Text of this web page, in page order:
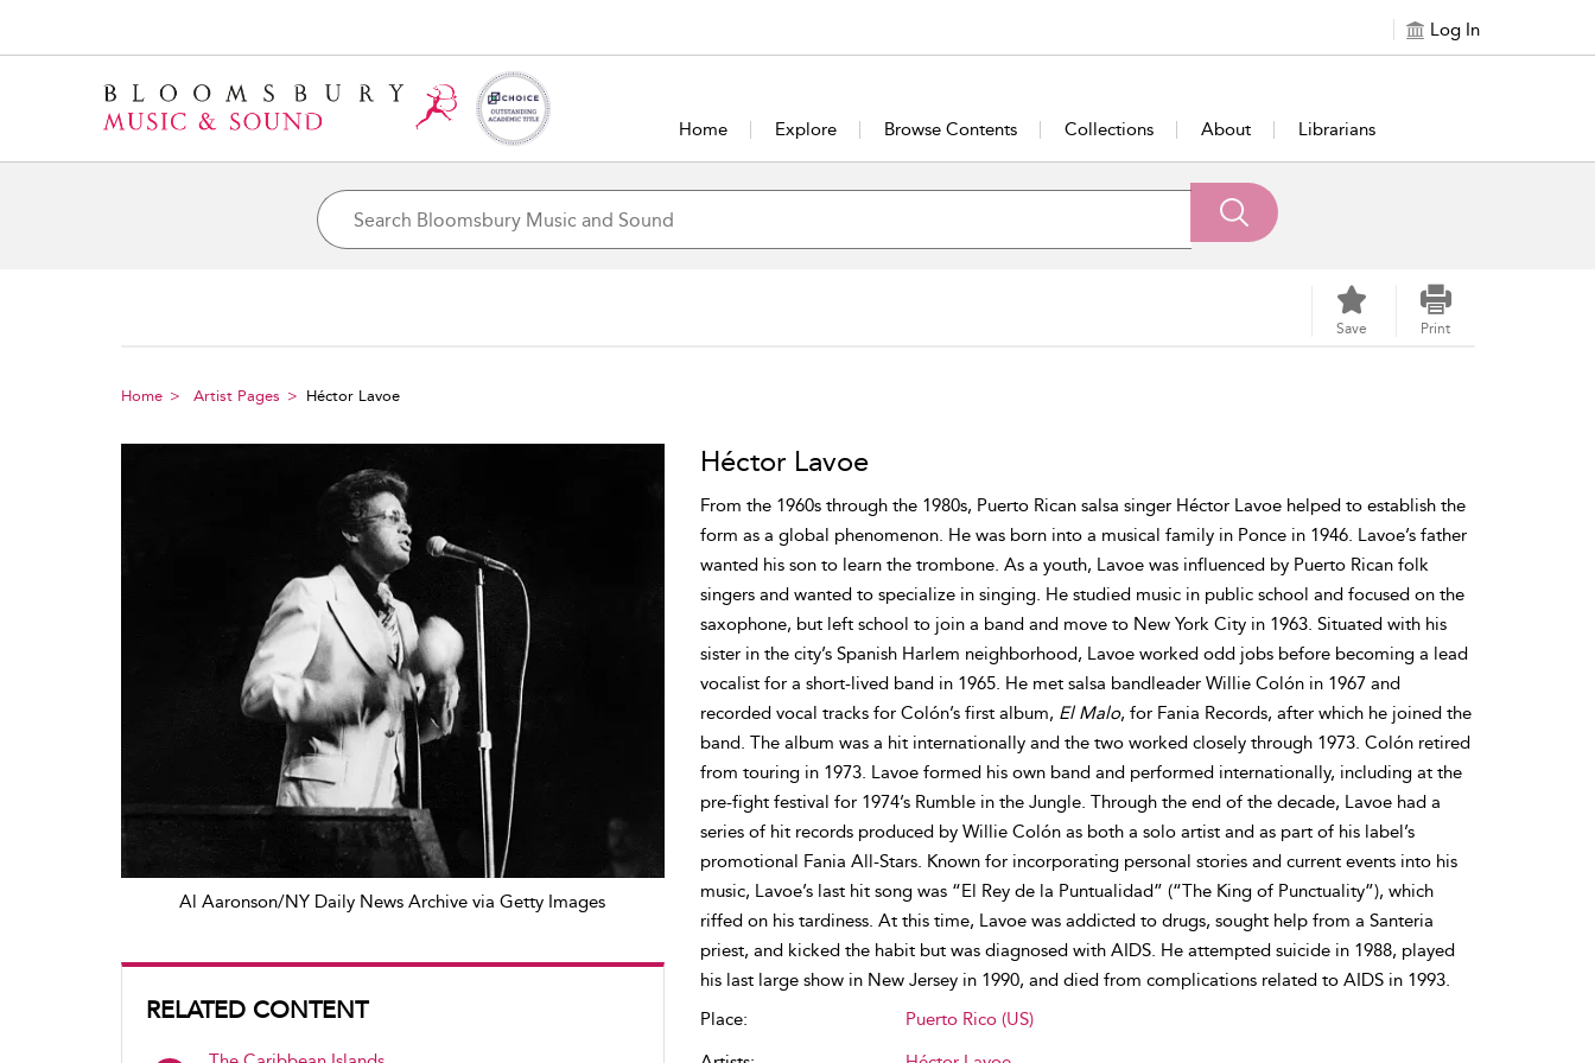
Log In
Home Explore Browse Contents Collections About Librarians
Save Print
Home Artist Pages Héctor Lavoe
Al Aaronson/NY Daily News Archive via Getty Images
RELATED CONTENT
Héctor Lavoe
From the 1960s through the 1980s, Puerto Rican salsa singer Héctor Lavoe helped to establish the
form as a global phenomenon. He was born into a musical family in Ponce in 1946. Lavoe’s father
wanted his son to learn the trombone. As a youth, Lavoe was influenced by Puerto Rican folk
singers and wanted to specialize in singing. He studied music in public school and focused on the
saxophone, but left school to join a band and move to New York City in 1963. Situated with his
sister in the city’s Spanish Harlem neighborhood, Lavoe worked odd jobs before becoming a lead
vocalist for a short-lived band in 1965. He met salsa bandleader Willie Colón in 1967 and
recorded vocal tracks for Colón’s first album, El Malo, for Fania Records, after which he joined the
band. The album was a hit internationally and the two worked closely through 1973. Colón retired
from touring in 1973. Lavoe formed his own band and performed internationally, including at the
pre-fight festival for 1974’s Rumble in the Jungle. Through the end of the decade, Lavoe had a
series of hit records produced by Willie Colón as both a solo artist and as part of his label’s
promotional Fania All-Stars. Known for incorporating personal stories and current events into his
music, Lavoe’s last hit song was “El Rey de la Puntualidad” (“The King of Punctuality”), which
riffed on his tardiness. At this time, Lavoe was addicted to drugs, sought help from a Santeria
priest, and kicked the habit but was diagnosed with AIDS. He attempted suicide in 1988, played
his last large show in New Jersey in 1990, and died from complications related to AIDS in 1993.
Place:
Puerto Rico (US)